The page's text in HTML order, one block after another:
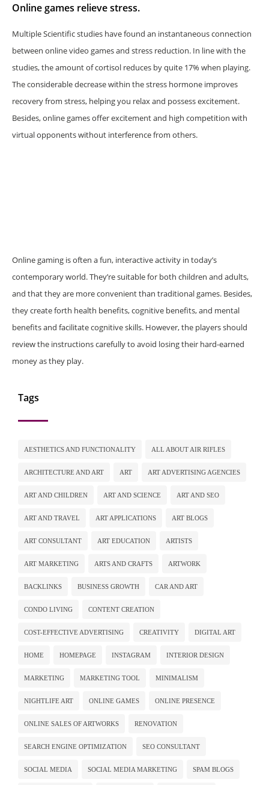
Online games relieve stress.
Multiple Scientific studies have found an instantaneous connection
between online video games and stress reduction. In line with the
studies, the amount of cortisol reduces by quite 17% when playing.
The considerable decrease within the stress hormone improves
recovery from stress, helping you relax and possess excitement.
Besides, online games offer excitement and high competition with
virtual opponents without interference from others.
Online gaming is often a fun, interactive activity in today’s
contemporary world. They’re suitable for both children and adults,
and that they are more convenient than traditional games. Besides,
they create forth health benefits, cognitive benefits, and mental
benefits and facilitate cognitive skills. However, the players should
review the instructions carefully to avoid losing their hard-earned
money as they play.
Tags
AESTHETICS AND FUNCTIONALITY ALL ABOUT AIR RIFLES
ARCHITECTURE AND ART ART ART ADVERTISING AGENCIES
ART AND CHILDREN ART AND SCIENCE ART AND SEO
ART AND TRAVEL ART APPLICATIONS ART BLOGS
ART CONSULTANT ART EDUCATION ARTISTS
ART MARKETING ARTS AND CRAFTS ARTWORK
BACKLINKS BUSINESS GROWTH CAR AND ART
CONDO LIVING CONTENT CREATION
COST-EFFECTIVE ADVERTISING CREATIVITY DIGITAL ART
HOME HOMEPAGE INSTAGRAM INTERIOR DESIGN
MARKETING MARKETING TOOL MINIMALISM
NIGHTLIFE ART ONLINE GAMES ONLINE PRESENCE
ONLINE SALES OF ARTWORKS RENOVATION
SEARCH ENGINE OPTIMIZATION SEO CONSULTANT
SOCIAL MEDIA SOCIAL MEDIA MARKETING SPAM BLOGS